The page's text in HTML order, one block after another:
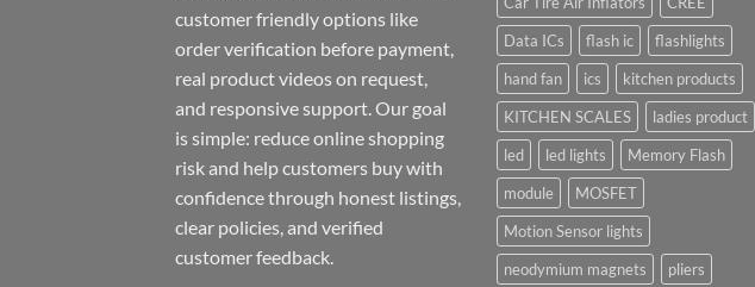
customer friendly options like
order verification before payment,
real product videos on request,
and responsive support. Our goal
is simple: reduce online shopping
risk and help customers buy with
confidence through honest listings,
clear policies, and verified
customer feedback.
Data ICs
flash ic
flashlights
hand fan
ics
kitchen products
KITCHEN SCALES
ladies product
led
led lights
Memory Flash
module
MOSFET
Motion Sensor lights
neodymium magnets
pliers